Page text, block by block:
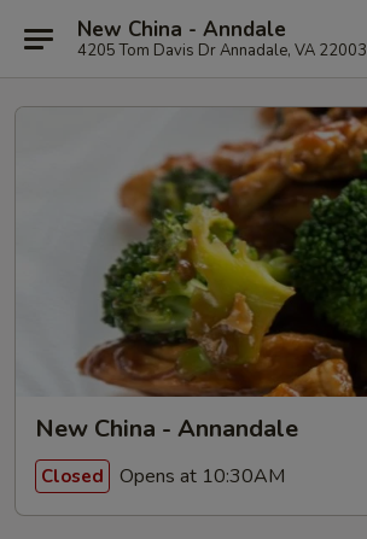
New China - Anndale
4205 Tom Davis Dr Annadale, VA 22003
New China - Annandale
Closed Opens at 10:30AM